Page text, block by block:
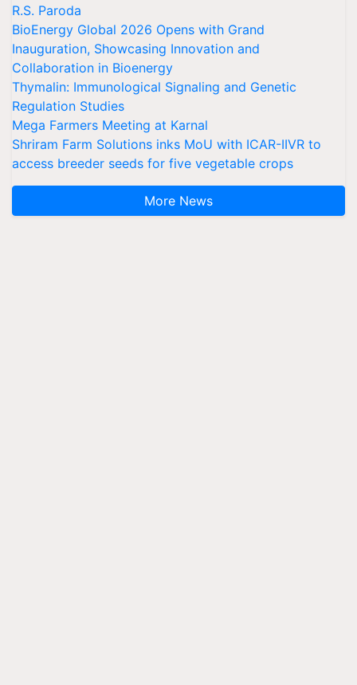
R.S. Paroda
BioEnergy Global 2026 Opens with Grand
Inauguration, Showcasing Innovation and
Collaboration in Bioenergy
Thymalin: Immunological Signaling and Genetic
Regulation Studies
Mega Farmers Meeting at Karnal
Shriram Farm Solutions inks MoU with ICAR-IIVR to
access breeder seeds for five vegetable crops
More News